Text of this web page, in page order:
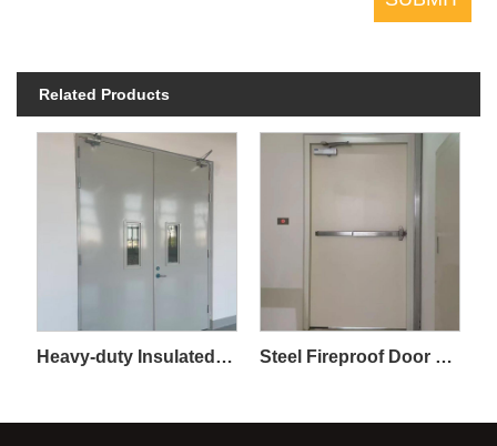
Related Products
Heavy-duty Insulated Steel Fireproof Door for Industrial Plant Steel Fireproof Door For Pipe Shaft